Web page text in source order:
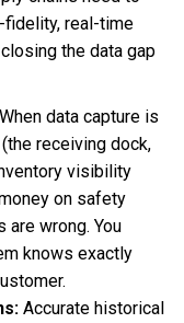
fidelity, real-time
the data gap
When data capture is
receiving dock,
visibility
on safety
are wrong. You
knows exactly
Accurate historical